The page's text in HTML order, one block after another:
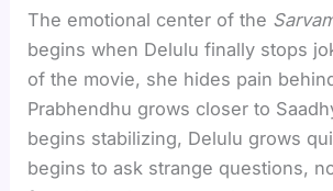
The emotional center of the
begins when Delulu finally stops
of the movie, she hides pain
Prabhendhu grows closer to
begins stabilizing, Delulu grows
begins to ask strange questions,